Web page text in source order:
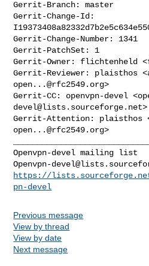
Gerrit-Branch: master
Gerrit-Change-Id:
Gerrit-Change-Number: 1341
Gerrit-PatchSet: 1
Gerrit-Owner: flichtenheld <
Gerrit-Reviewer: plaisthos <
open...@rfc2549.org>
Gerrit-CC: openvpn-devel <
devel@lists.sourceforge.net>
Gerrit-Attention: plaisthos
open...@rfc2549.org
Openvpn-
https://
pn-devel
Previous message
View by thread
View by date
Next message